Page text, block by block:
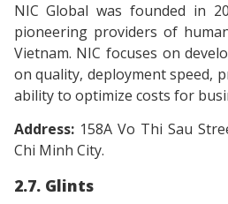
NIC Global was founded in
pioneering providers of
Vietnam. NIC focuses on
on quality, deployment speed,
ability to optimize costs for
Address:158A Vo Thi Sau
Chi Minh City.
2.7. Glints